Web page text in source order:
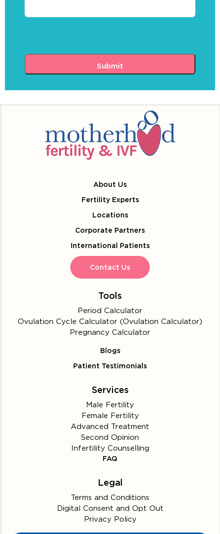
About Us
Fertility Experts
Locations
Corporate Partners
International Patients
Contact Us
Tools
Period Calculator
Ovulation Cycle Calculator (Ovulation Calculator)
Pregnancy Calculator
Blogs
Patient Testimonials
Services
Male Fertility
Female Fertility
Advanced Treatment
Second Opinion
Infertility Counselling
FAQ
Legal
Terms and Conditions
Digital Consent and Opt Out
Privacy Policy